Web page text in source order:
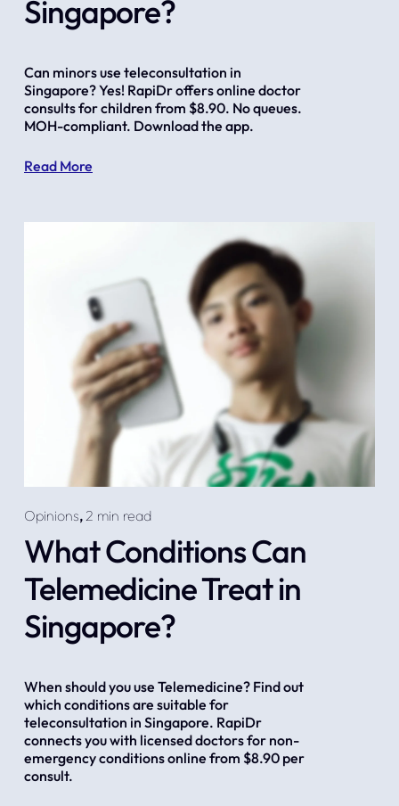
Singapore?
Can minors use teleconsultation in
Singapore? Yes! RapiDr offers online doctor
consults for children from $8.90. No queues.
MOH-compliant. Download the app.
Read More
Opinions,2 min read
What Conditions Can
Telemedicine Treat in
Singapore?
When should you use Telemedicine? Find out
which conditions are suitable for
teleconsultation in Singapore. RapiDr
connects you with licensed doctors for non-
emergency conditions online from $8.90 per
consult.